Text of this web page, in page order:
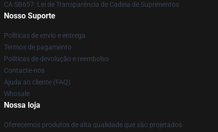
CA SB657: Lei de Transparência de Cadeia de Suprimentos
Nosso Suporte
Políticas de envio e entrega
Termos de pagamento
Políticas de devolução e reembolso
Contacte-nos
Ajuda ao cliente (FAQ)
Whosale
Nossa loja
Oferecemos produtos de alta qualidade que são projetados